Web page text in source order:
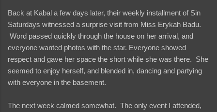
Back at Kabal a few days later, their weekly installment of Sin
Saturdays witnessed a surprise visit from Miss Erykah Badu.
Word passed quickly through the house on her arrival, and
everyone wanted photos with the star. Everyone showed
respect and gave her space the short while she was there. She
seemed to enjoy herself, and blended in, dancing and partying
with everyone in the basement.
The next week calmed somewhat. The only event I attended,